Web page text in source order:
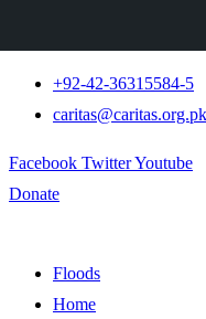
+92-42-36315584-5
caritas@caritas.org.pk
Facebook TwitterYoutube
Donate
Floods
Home